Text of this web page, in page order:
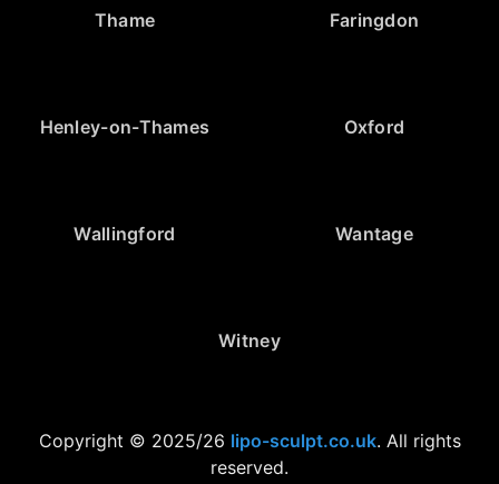
Thame Faringdon
Henley-on-Thames Oxford
Wallingford Wantage
Witney
Copyright © 2025/26 lipo-sculpt.co.uk. All rights
reserved.